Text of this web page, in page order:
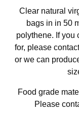
Clear natural
bags in in 50
polythene. If you
for, please
or we can
Food grade
Please